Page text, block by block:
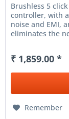
Brushless 5
controller, with
noise and EMI,
eliminates the
₹ 1,859.00 *
Remember